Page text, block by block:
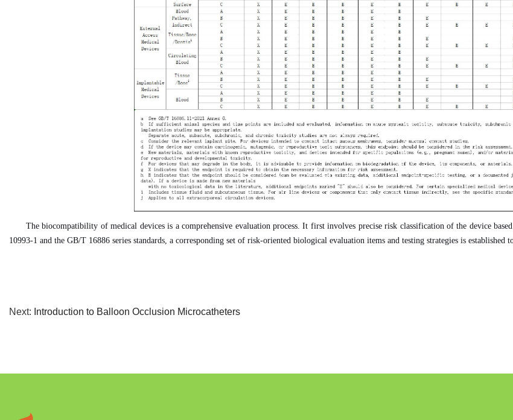
The biocompatibility of medical devices is a comprehensive evaluation process. It first involves precise risk classification of the device
10993-1 and the GB/T 16886 series standards, a corresponding set of risk-oriented biological evaluation items and testing strategies is established
Next: Introduction to Balloon Occlusion Microcatheters